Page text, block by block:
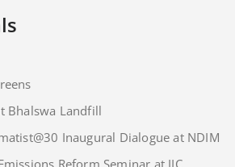
Bhalswa Landfill
Inaugural Dialogue at NDIM
Reform Seminar at IIC